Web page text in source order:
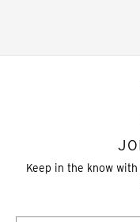
Keep in the know